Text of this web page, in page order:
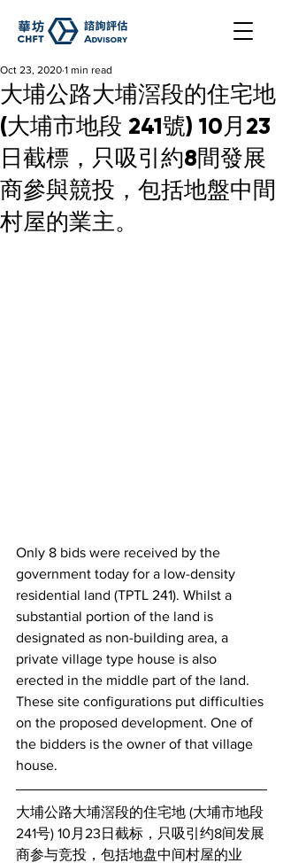
大埔公路大埔滘段的住宅地
(大埔市地段 241號) 10月23
日截標，只吸引約8間發展
商參與競投，包括地盤中間
村屋的業主。
Oct 23, 2020 1 min read
Only 8 bids were received by the
government today for a low-density
residential land (TPTL 241). Whilst a
substantial portion of the land is
designated as non-building area, a
private village type house is also
erected in the middle part of the land.
These site configurations put difficulties
on the proposed development. One of
the bidders is the owner of that village
house.
大埔公路大埔滘段的住宅地 (大埔市地段
241号) 10月23日截标，只吸引约8间发展
商参与竞投，包括地盘中间村屋的业